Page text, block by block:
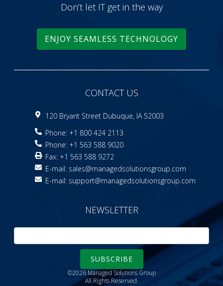
Don’t let IT get in the way
ENJOY SEAMLESS TECHNOLOGY
CONTACT US
120 Bryant Street Dubuque, IA 52003
Phone: +1 800 424 2113
Phone: +1 563 588 9020
Fax: +1 563 588 9272
E-mail: sales@managedsolutionsgroup.com
E-mail: support@managedsolutionsgroup.com
NEWSLETTER
SUBSCRIBE
©2026 Managed Solutions Group
All Rights Reserved.